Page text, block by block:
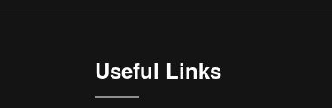
Useful Links